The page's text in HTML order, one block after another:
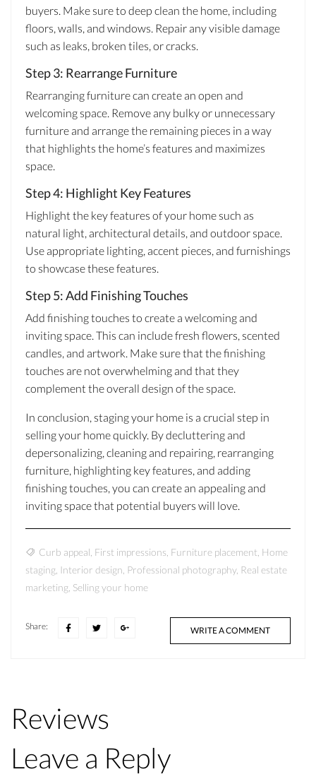
buyers. Make sure to deep clean the home, including
floors, walls, and windows. Repair any visible damage
such as leaks, broken tiles, or cracks.
Step 3: Rearrange Furniture
Rearranging furniture can create an open and
welcoming space. Remove any bulky or unnecessary
furniture and arrange the remaining pieces in a way
that highlights the home’s features and maximizes
space.
Step 4: Highlight Key Features
Highlight the key features of your home such as
natural light, architectural details, and outdoor space.
Use appropriate lighting, accent pieces, and furnishings
to showcase these features.
Step 5: Add Finishing Touches
Add finishing touches to create a welcoming and
inviting space. This can include fresh flowers, scented
candles, and artwork. Make sure that the finishing
touches are not overwhelming and that they
complement the overall design of the space.
In conclusion, staging your home is a crucial step in
selling your home quickly. By decluttering and
depersonalizing, cleaning and repairing, rearranging
furniture, highlighting key features, and adding
finishing touches, you can create an appealing and
inviting space that potential buyers will love.
Curb appeal First impressions Furniture placement Home
staging Interior design Professional photography, Real estate
marketing Selling your home
Share: WRITE A COMMENT
Reviews
Leave a Reply